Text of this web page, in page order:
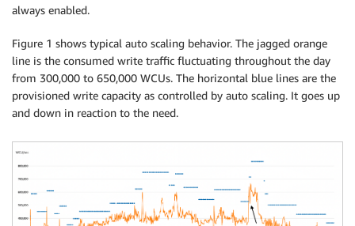
always enabled.
Figure 1 shows typical auto scaling behavior. The jagged orange
line is the consumed write traffic fluctuating throughout the day
from 300,000 to 650,000 WCUs. The horizontal blue lines are the
provisioned write capacity as controlled by auto scaling. It goes up
and down in reaction to the need.